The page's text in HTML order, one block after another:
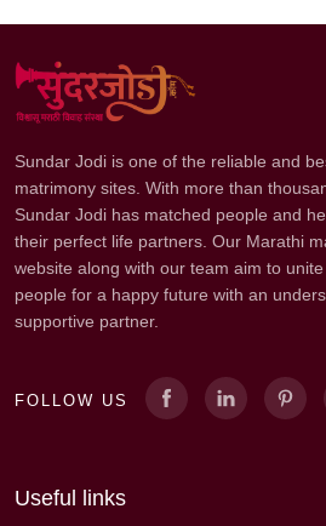
Sundar Jodi is one of the reliable and
matrimony sites. With more than
Sundar Jodi has matched people and
their perfect life partners. Our Marathi
website along with our team aim to
people for a happy future with an
supportive partner.
FOLLOW US
Useful links